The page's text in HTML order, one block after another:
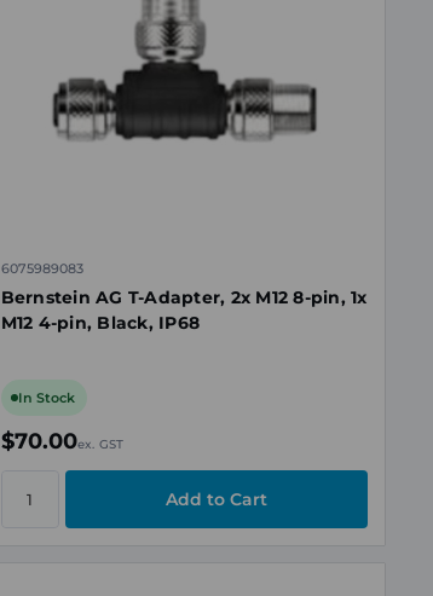
6075989083
Bernstein AG T-Adapter, 2x M12 8-pin, 1x
M12 4-pin, Black, IP68
In Stock
$70.00ex. GST